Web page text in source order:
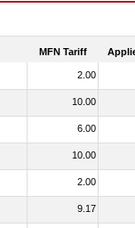
MFN Tariff
2.00
10.00
6.00
10.00
2.00
9.17